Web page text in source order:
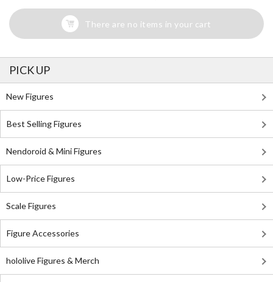
There are no items in your cart
PICK UP
New Figures
Best Selling Figures
Nendoroid & Mini Figures
Low-Price Figures
Scale Figures
Figure Accessories
hololive Figures & Merch